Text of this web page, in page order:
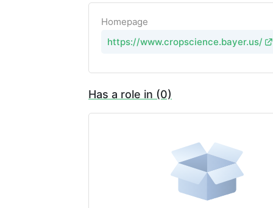
Homepage
https://www.cropscience.bayer.us/
Has a role in (0)